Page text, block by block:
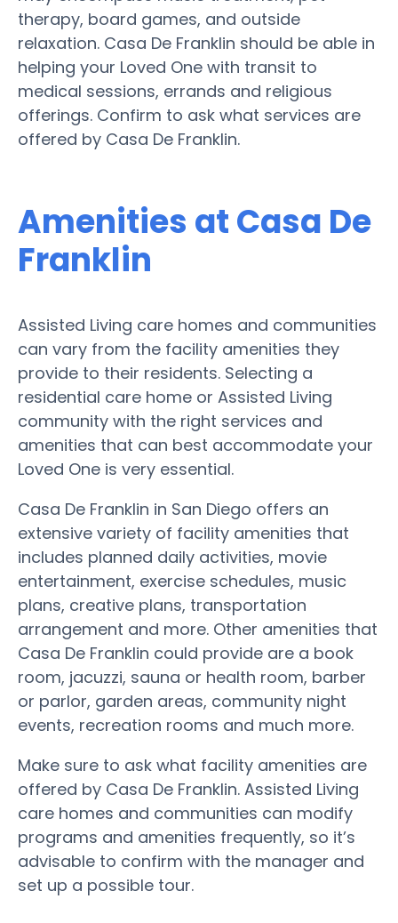
therapy, board games, and outside
relaxation. Casa De Franklin should be able in
helping your Loved One with transit to
medical sessions, errands and religious
offerings. Confirm to ask what services are
offered by Casa De Franklin.
Amenities at Casa De
Franklin
Assisted Living care homes and communities
can vary from the facility amenities they
provide to their residents. Selecting a
residential care home or Assisted Living
community with the right services and
amenities that can best accommodate your
Loved One is very essential.
Casa De Franklin in San Diego offers an
extensive variety of facility amenities that
includes planned daily activities, movie
entertainment, exercise schedules, music
plans, creative plans, transportation
arrangement and more. Other amenities that
Casa De Franklin could provide are a book
room, jacuzzi, sauna or health room, barber
or parlor, garden areas, community night
events, recreation rooms and much more.
Make sure to ask what facility amenities are
offered by Casa De Franklin. Assisted Living
care homes and communities can modify
programs and amenities frequently, so it’s
advisable to confirm with the manager and
set up a possible tour.